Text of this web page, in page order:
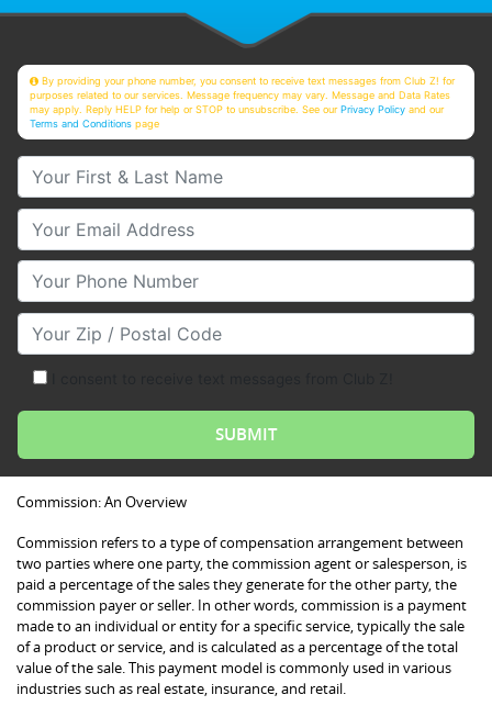
By providing your phone number, you consent to receive text messages from Club Z! for
purposes related to our services. Message frequency may vary. Message and Data Rates
may apply. Reply HELP for help or STOP to unsubscribe. See ourPrivacy Policy and our
Terms and Conditions page
Your First & Last Name
Your Email
Your Phone Number
Your Zip/Postal Code
Commission: An Overview
Commission refers to a type of compensation arrangement between
two parties where one party, the commission agent or salesperson, is
paid a percentage of the sales they generate for the other party, the
commission payer or seller. In other words, commission is a payment
made to an individual or entity for a specific service, typically the sale
of a product or service, and is calculated as a percentage of the total
value of the sale. This payment model is commonly used in various
industries such as real estate, insurance, and retail.